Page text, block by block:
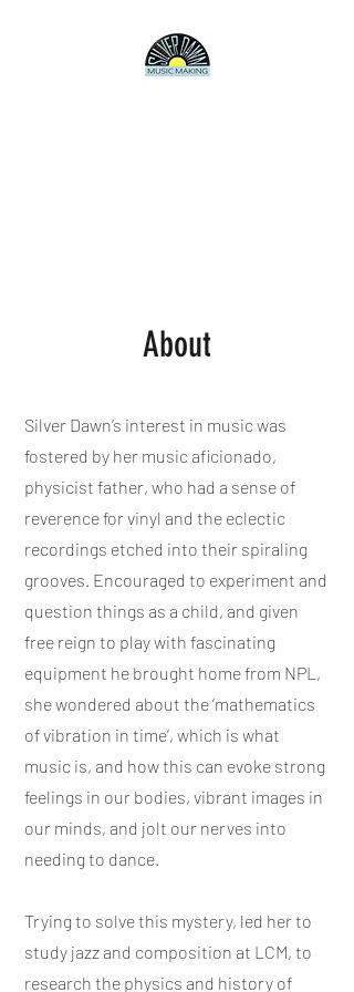
About
Silver Dawn’s interest in music was
fostered by her music aficionado,
physicist father, who had a sense of
reverence for vinyl and the eclectic
recordings etched into their spiraling
grooves. Encouraged to experiment and
question things as a child, and given
free reign to play with fascinating
equipment he brought home from NPL,
she wondered about the ‘mathematics
of vibration in time’, which is what
music is, and how this can evoke strong
feelings in our bodies, vibrant images in
our minds, and jolt our nerves into
needing to dance.
Trying to solve this mystery, led her to
study jazz and composition at LCM, to
research the physics and history of